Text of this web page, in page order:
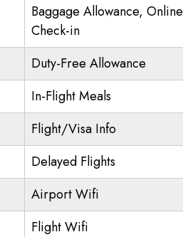
Baggage Allowance, Online
Check-in
Duty-Free Allowance
In-Flight Meals
Flight/Visa Info
Delayed Flights
Airport Wifi
Flight Wifi